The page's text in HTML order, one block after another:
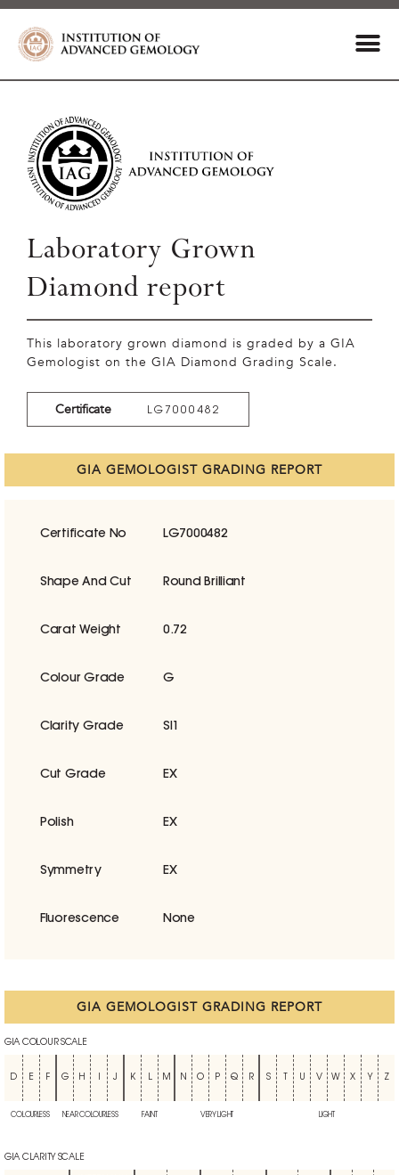
Laboratory Grown
Diamond report
This laboratory grown diamond is graded by a GIA
Gemologist on the GIA Diamond Grading Scale.
Certificate LG7000482
GIA GEMOLOGIST GRADING REPORT
Certificate No LG7000482
Shape And Cut Round Brilliant
Carat Weight 0.72
Colour Grade G
Clarity Grade SI1
Cut Grade EX
Polish EX
Symmetry EX
Fluorescence None
GIA GEMOLOGIST GRADING REPORT
GIA COLOUR SCALE
D E F G H J K L M N O P Q R S U V W X Y Z
COLOURLESS NEAR COLOURLESS FAINT VERY LIGHT LIGHT
GIA CLARITY SCALE